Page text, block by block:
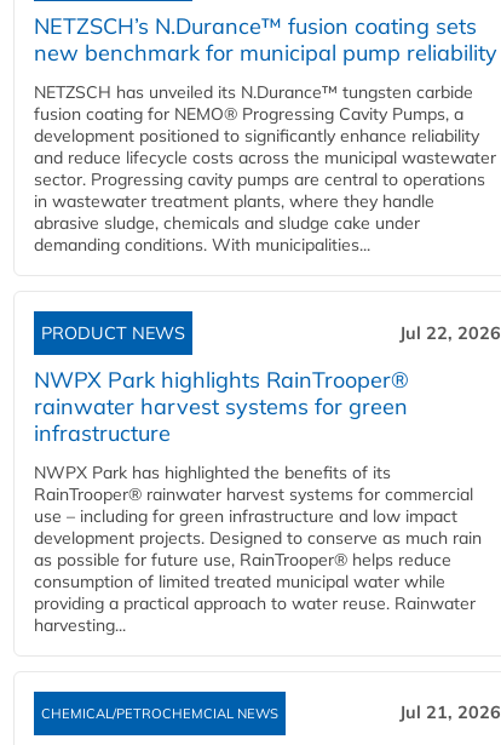
NETZSCH’s N.Durance™ fusion coating sets
new benchmark for municipal pump reliability
NETZSCH has unveiled its N.Durance™ tungsten carbide
fusion coating for NEMO® Progressing Cavity Pumps, a
development positioned to significantly enhance reliability
and reduce lifecycle costs across the municipal wastewater
sector. Progressing cavity pumps are central to operations
in wastewater treatment plants, where they handle
abrasive sludge, chemicals and sludge cake under
demanding conditions. With municipalities...
PRODUCT NEWS Jul 22, 2026
NWPX Park highlights RainTrooper®
rainwater harvest systems for green
infrastructure
NWPX Park has highlighted the benefits of its
RainTrooper® rainwater harvest systems for commercial
use – including for green infrastructure and low impact
development projects. Designed to conserve as much rain
as possible for future use, RainTrooper® helps reduce
consumption of limited treated municipal water while
providing a practical approach to water reuse. Rainwater
harvesting...
CHEMICAL/PETROCHEMCIAL NEWS Jul 21, 2026